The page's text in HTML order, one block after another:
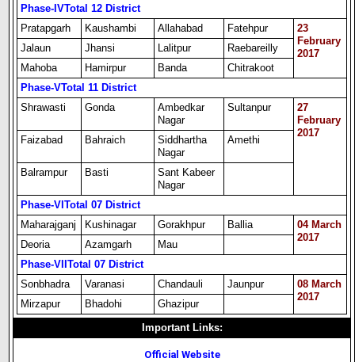
Phase-IVTotal 12 District
Pratapgarh
Kaushambi Allahabad Fatehpur
23
February
2017
Jalaun Jhansi Lalitpur
Raebareilly
Mahoba
Hamirpur Banda
Chitrakoot
Phase-VTotal 11 District
Shrawasti
Gonda
Ambedkar
Nagar
Sultanpur
27
February
2017
Faizabad Bahraich
Siddhartha
Nagar
Amethi
Balrampur Basti
Sant Kabeer
Nagar
Phase-VITotal 07 District
Maharajganj
Kushinagar Gorakhpur Ballia
04 March
2017
Deoria Azamgarh
Mau
Phase-VIITotal 07 District
Sonbhadra
Varanasi Chandauli Jaunpur
08 March
2017
Mirzapur Bhadohi
Ghazipur
Important Links:
Official Website